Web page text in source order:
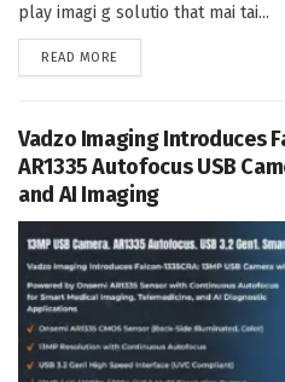
play imagi g solutio that mai tai...
READ MORE
Vadzo Imaging Introduces
AR1335 Autofocus USB
and AI Imaging